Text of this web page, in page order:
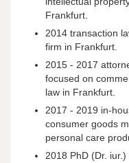
Frankfurt.
2014 transaction
firm in Frankfurt.
2015 - 2017
focused on
law in Frankfurt.
2017 - 2019 in-
consumer goods
personal care
2018 PhD (Dr.